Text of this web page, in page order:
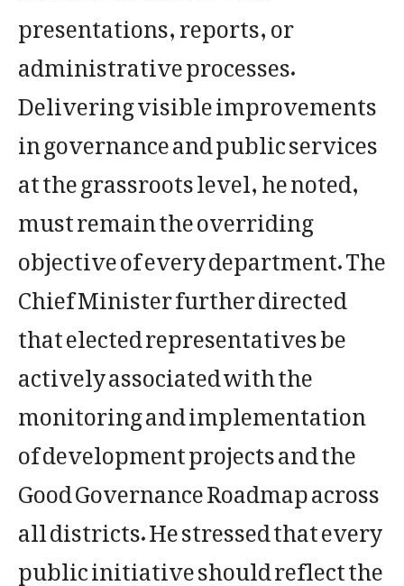
presentations, reports, or
administrative processes.
Delivering visible improvements
in governance and public services
at the grassroots level, he noted,
must remain the overriding
objective of every department. The
Chief Minister further directed
that elected representatives be
actively associated with the
monitoring and implementation
of development projects and the
Good Governance Roadmap across
all districts. He stressed that every
public initiative should reflect the